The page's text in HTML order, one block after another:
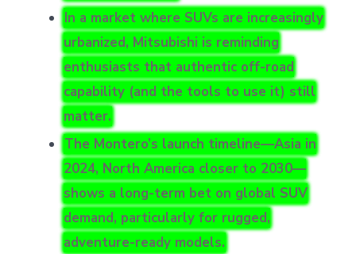
In a market where SUVs are increasingly
urbanized, Mitsubishi is reminding
enthusiasts that authentic off-road
capability (and the tools to use it) still
matter.
The Montero’s launch timeline—Asia in
2024, North America closer to 2030—
shows a long-term bet on global SUV
demand, particularly for rugged,
adventure-ready models.